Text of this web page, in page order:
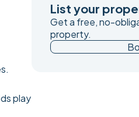
play
List your
Get a free, no-
property.